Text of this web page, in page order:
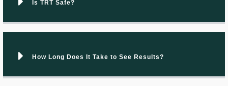
Is TRT Safe?
How Long Does It Take to See Results?